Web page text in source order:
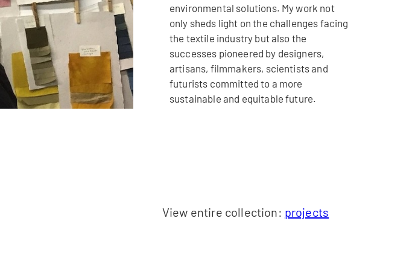
environmental solutions. My work not
only sheds light on the challenges facing
the textile industry but also the
successes pioneered by designers,
artisans, filmmakers, scientists and
futurists committed to a more
sustainable and equitable future.
View entire collection: projects